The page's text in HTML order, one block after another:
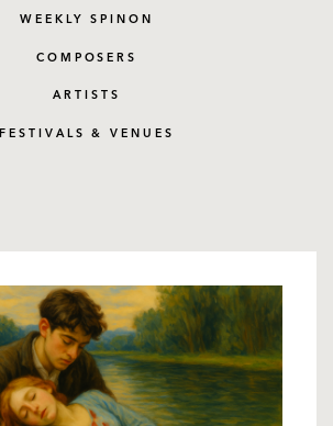
WEEKLY SPINON
COMPOSERS
ARTISTS
FESTIVALS & VENUES